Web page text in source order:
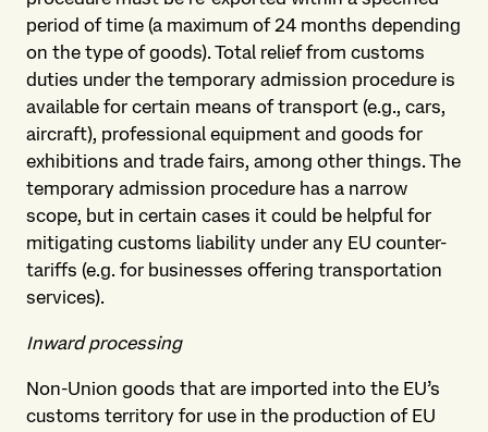
period of time (a maximum of 24 months depending
on the type of goods). Total relief from customs
duties under the temporary admission procedure is
available for certain means of transport (e.g., cars,
aircraft), professional equipment and goods for
exhibitions and trade fairs, among other things. The
temporary admission procedure has a narrow
scope, but in certain cases it could be helpful for
mitigating customs liability under any EU counter-
tariffs (e.g. for businesses offering transportation
services).
Inward processing
Non-Union goods that are imported into the EU’s
customs territory for use in the production of EU